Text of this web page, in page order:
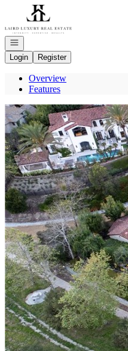
Go to: Homepage
Open navigation
Login
Register
Overview
Features